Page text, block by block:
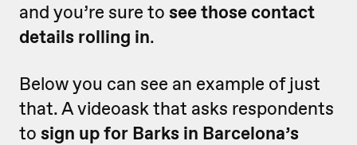
and you’re sure to see those contact
details rolling in.
Below you can see an example of just
that. A videoask that asks respondents
to sign up for Barks in Barcelona’s